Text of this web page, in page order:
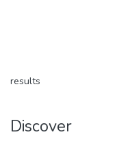
results
Discover